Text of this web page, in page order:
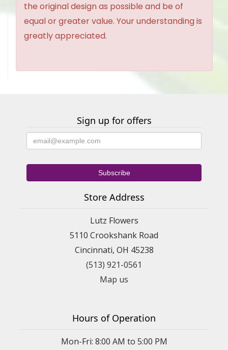
the original design as possible and be of
equal or greater value. Your understanding is
greatly appreciated.
Sign up for offers
Store Address
Lutz Flowers
5110 Crookshank Road
Cincinnati, OH 45238
(513) 921-0561
Map us
Hours of Operation
Mon-Fri: 8:00 AM to 5:00 PM